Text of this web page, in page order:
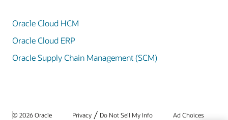
Oracle Cloud HCM
Oracle Cloud ERP
Oracle Supply Chain Management (SCM)
© 2026 Oracle Privacy / Do Not Sell My Info Ad Choices